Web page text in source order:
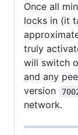
Once all
locks in (it
truly
will switch
and any
version
network.